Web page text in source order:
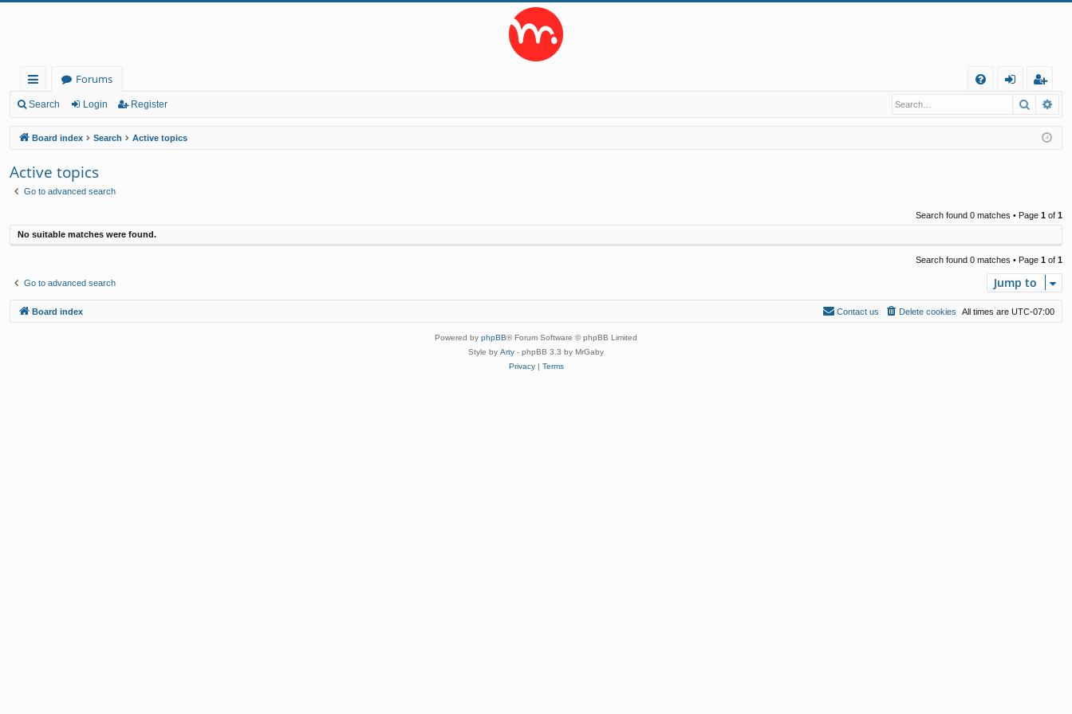
ui
ck
lin
ks
Forums
Q
in
eg
ist
er
Search Login Register Search
Board index Search Active topics
Active topics
Go to advanced search
Search found 0 matches • Page 1 of 1
No suitable matches were found.
Search found 0 matches • Page 1 of 1
Go to advanced search Jump to
Board index All times are UTC-07:00
Delete cookies
Contact us
Powered by phpBB® Forum Software © phpBB Limited
Style by Arty - phpBB 3.3 by MrGaby
Privacy| Terms